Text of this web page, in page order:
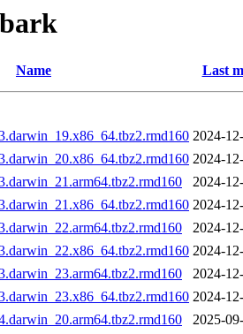
Name Last
2024-
2024-
2024-
2024-
2024-
2024-
2024-
2024-
2025-